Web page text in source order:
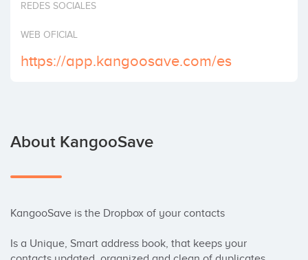
REDES SOCIALES
WEB OFICIAL
https://app.kangoosave.com/es
About KangooSave
KangooSave is the Dropbox of your contacts
Is a Unique, Smart address book, that keeps your